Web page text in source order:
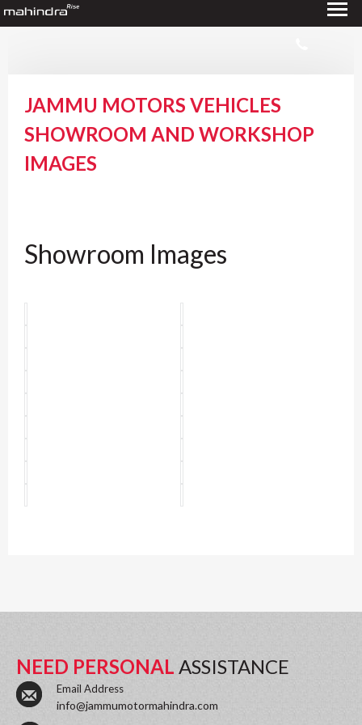
JAMMU MOTORS VEHICLES
SHOWROOM AND WORKSHOP
IMAGES
Showroom Images
NEED PERSONAL ASSISTANCE
Email Address
info@jammumotormahindra.com